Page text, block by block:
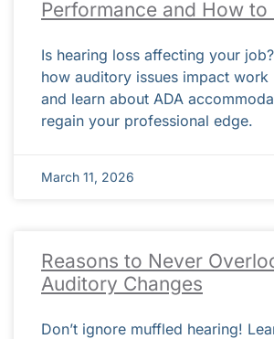
Performance and How to
Is hearing loss affecting your
how auditory issues impact work
and learn about ADA
regain your professional edge.
March 11, 2026
Reasons to Never
Auditory Changes
Don’t ignore muffled hearing!